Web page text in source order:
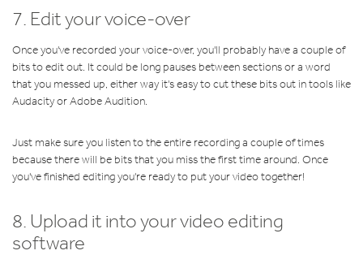
7. Edit your voice-over
Once you've recorded your voice-over, you'll probably have a couple of
bits to edit out. It could be long pauses between sections or a word
that you messed up, either way it's easy to cut these bits out in tools like
Audacity or Adobe Audition.
Just make sure you listen to the entire recording a couple of times
because there will be bits that you miss the first time around. Once
you've finished editing you're ready to put your video together!
8. Upload it into your video editing
software